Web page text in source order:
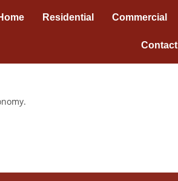
Residential Commercial
Contact